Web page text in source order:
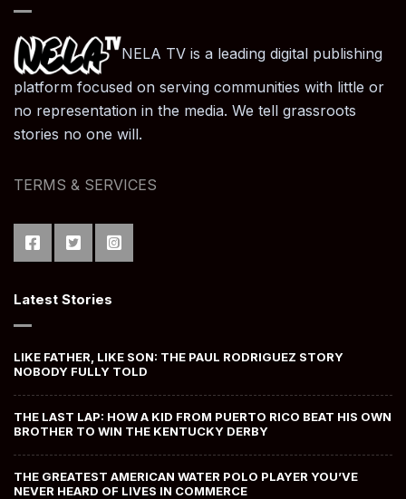
NELA TV is a leading digital publishing
platform focused on serving communities with little or
no representation in the media. We tell grassroots
stories no one will.
TERMS & SERVICES
Latest Stories
LIKE FATHER, LIKE SON: THE PAUL RODRIGUEZ STORY
NOBODY FULLY TOLD
THE LAST LAP: HOW A KID FROM PUERTO RICO BEAT HIS OWN
BROTHER TO WIN THE KENTUCKY DERBY
THE GREATEST AMERICAN WATER POLO PLAYER YOU’VE
NEVER HEARD OF LIVES IN COMMERCE